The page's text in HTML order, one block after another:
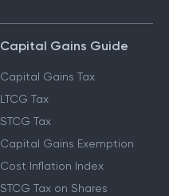
Capital Gains Guide
Capital Gains Tax
LTCG Tax
STCG Tax
Capital Gains Exemption
Cost Inflation Index
STCG Tax on Shares